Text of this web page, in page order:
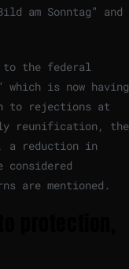
am Sonntag” and
the federal
which is now having
to rejections at
reunification, the
a reduction in
are mentioned.